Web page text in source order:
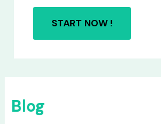
START NOW !
Blog